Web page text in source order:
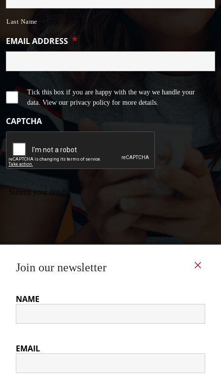
Last Name
EMAIL ADDRESS *
Tick this box if you are happy with the way we handle your
data. View our privacy policy for more details.
CAPTCHA
Submit your details
© International Association for the Study of German Politics 2026